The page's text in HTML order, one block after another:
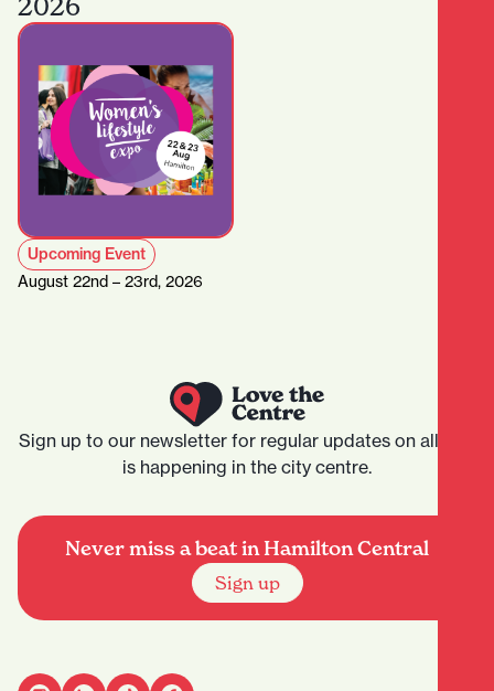
Upcoming Event
August 22nd – 23rd, 2026
Sign up to our newsletter for regular updates on all that
is happening in the city centre.
Never miss a beat in Hamilton Central
Sign up